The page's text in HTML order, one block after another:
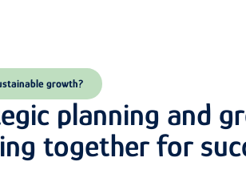
growth?
planning and
together for